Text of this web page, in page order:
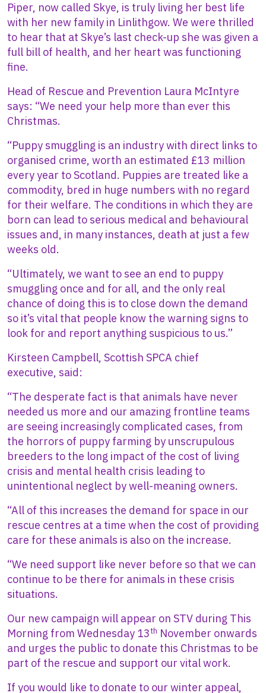
Piper, now called Skye, is truly living her best life
with her new family in Linlithgow. We were thrilled
to hear that at Skye’s last check-up she was given a
full bill of health, and her heart was functioning
fine.
Head of Rescue and Prevention Laura McIntyre
says: “We need your help more than ever this
Christmas.
“Puppy smuggling is an industry with direct links to
organised crime, worth an estimated £13 million
every year to Scotland. Puppies are treated like a
commodity, bred in huge numbers with no regard
for their welfare. The conditions in which they are
born can lead to serious medical and behavioural
issues and, in many instances, death at just a few
weeks old.
“Ultimately, we want to see an end to puppy
smuggling once and for all, and the only real
chance of doing this is to close down the demand
so it’s vital that people know the warning signs to
look for and report anything suspicious to us.”
Kirsteen Campbell, Scottish SPCA chief
executive, said:
“The desperate fact is that animals have never
needed us more and our amazing frontline teams
are seeing increasingly complicated cases, from
the horrors of puppy farming by unscrupulous
breeders to the long impact of the cost of living
crisis and mental health crisis leading to
unintentional neglect by well-meaning owners.
“All of this increases the demand for space in our
rescue centres at a time when the cost of providing
care for these animals is also on the increase.
“We need support like never before so that we can
continue to be there for animals in these crisis
situations.
Our new campaign will appear on STV during This
Morning from Wednesday 13th November onwards
and urges the public to donate this Christmas to be
part of the rescue and support our vital work.
If you would like to donate to our winter appeal,